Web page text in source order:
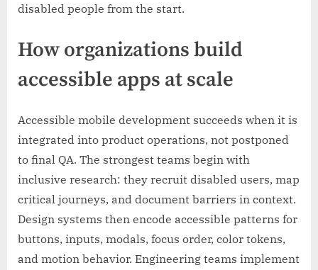
disabled people from the start.
How organizations build
accessible apps at scale
Accessible mobile development succeeds when it is
integrated into product operations, not postponed
to final QA. The strongest teams begin with
inclusive research: they recruit disabled users, map
critical journeys, and document barriers in context.
Design systems then encode accessible patterns for
buttons, inputs, modals, focus order, color tokens,
and motion behavior. Engineering teams implement